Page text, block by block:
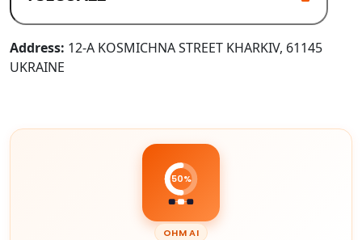
Address: 12-A KOSMICHNA STREET KHARKIV, 61145
UKRAINE
50%
OHM AI